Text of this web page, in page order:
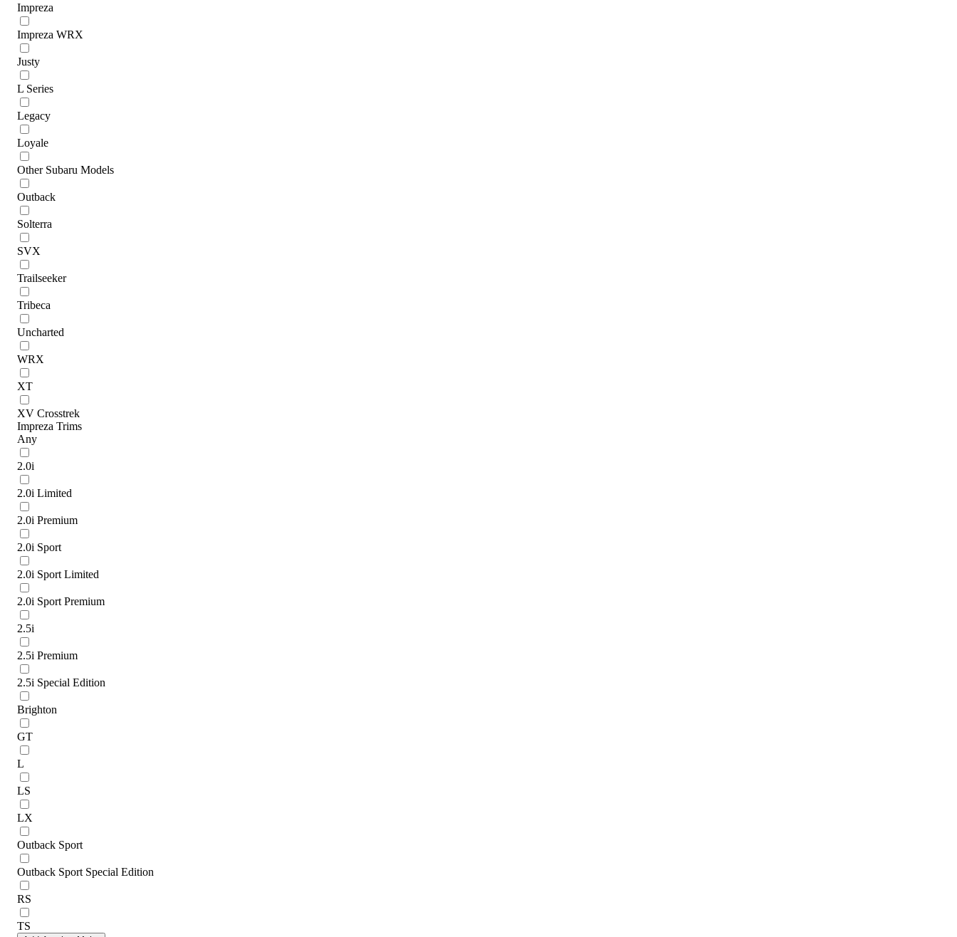
Impreza
Impreza WRX
Justy
L Series
Legacy
Loyale
Other Subaru Models
Outback
Solterra
SVX
Trailseeker
Tribeca
Uncharted
WRX
XT
XV Crosstrek
Impreza Trims
Any
2.0i
2.0i Limited
2.0i Premium
2.0i Sport
2.0i Sport Limited
2.0i Sport Premium
2.5i
2.5i Premium
2.5i Special Edition
Brighton
GT
L
LS
LX
Outback Sport
Outback Sport Special Edition
RS
TS